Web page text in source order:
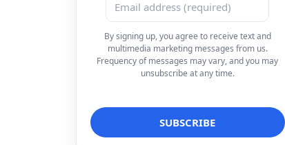
By signing up, you agree to receive text and
multimedia marketing messages from us.
Frequency of messages may vary, and you may
unsubscribe at any time.